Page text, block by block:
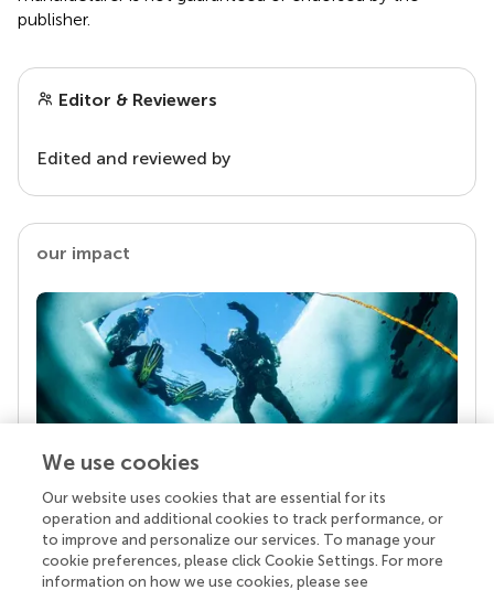
publisher.
Editor & Reviewers
Edited and reviewed by
our impact
Your research is the real superpower
Behind each article we publish stands a team of
superheroes: authors, editors, and reviewers who
chose to uphold quality standards and share
We use cookies
Our website uses cookies that are essential for its
operation and additional cookies to track performance, or
to improve and personalize our services. To manage your
cookie preferences, please click Cookie Settings. For more
information on how we use cookies, please see